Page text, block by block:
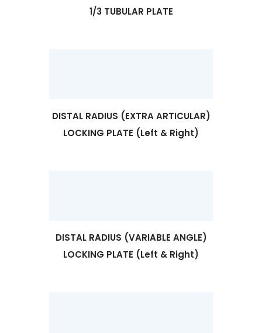
1/3 TUBULAR PLATE
DISTAL RADIUS (EXTRA ARTICULAR)
LOCKING PLATE (Left & Right)
DISTAL RADIUS (VARIABLE ANGLE)
LOCKING PLATE (Left & Right)